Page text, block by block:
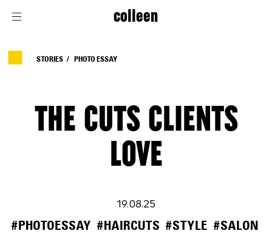
colleen
STORIES PHOTO ESSAY
THE CUTS CLIENTS
LOVE
19.08.25
#PHOTOESSAY #HAIRCUTS #STYLE #SALON